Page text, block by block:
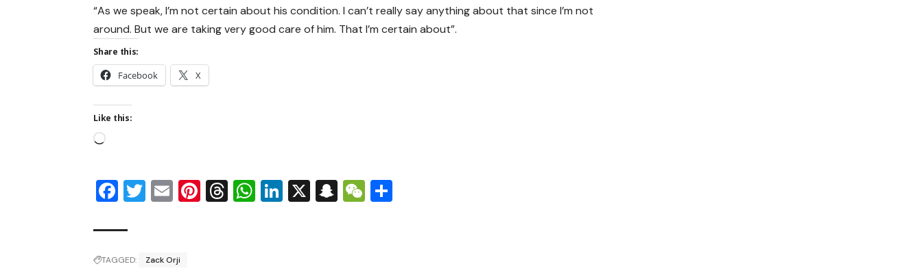
“As we speak, I’m not certain about his condition. I can’t really say anything about that since I’m not
around. But we are taking very good care of him. That I’m certain about”.
Share this:
Facebook X
Like this:
Facebook
Twitter
EmailPinterest
Threads
WhatsApp
LinkedIn
X Snapchat
WeChat
TAGGED: Zack Orji